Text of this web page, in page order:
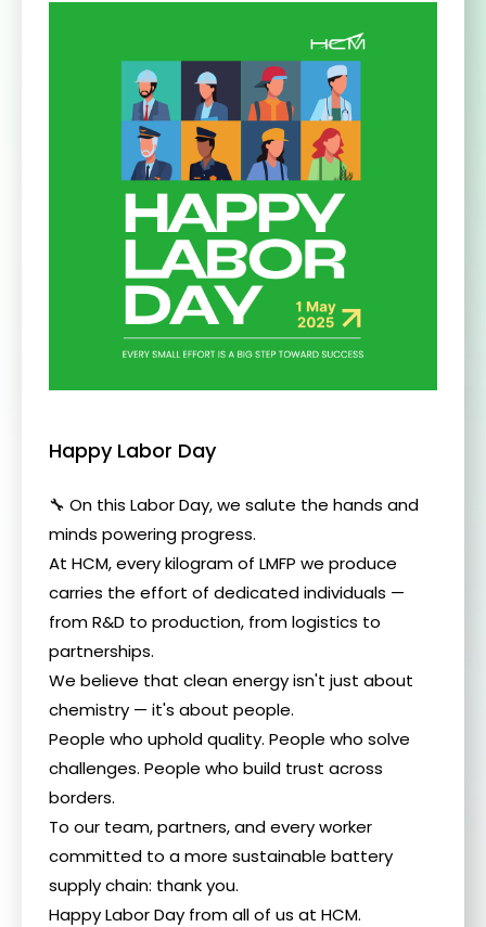
Happy Labor Day
🔧 On this Labor Day, we salute the hands and
minds powering progress.
At HCM, every kilogram of LMFP we produce
carries the effort of dedicated individuals —
from R&D to production, from logistics to
partnerships.
We believe that clean energy isn't just about
chemistry — it's about people.
People who uphold quality. People who solve
challenges. People who build trust across
borders.
To our team, partners, and every worker
committed to a more sustainable battery
supply chain: thank you.
Happy Labor Day from all of us at HCM.